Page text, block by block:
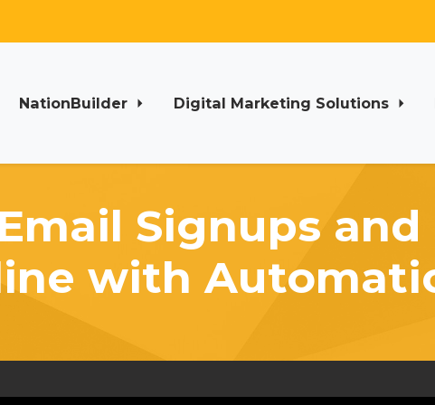
NationBuilder Digital Marketing Solutions
Signups and
with